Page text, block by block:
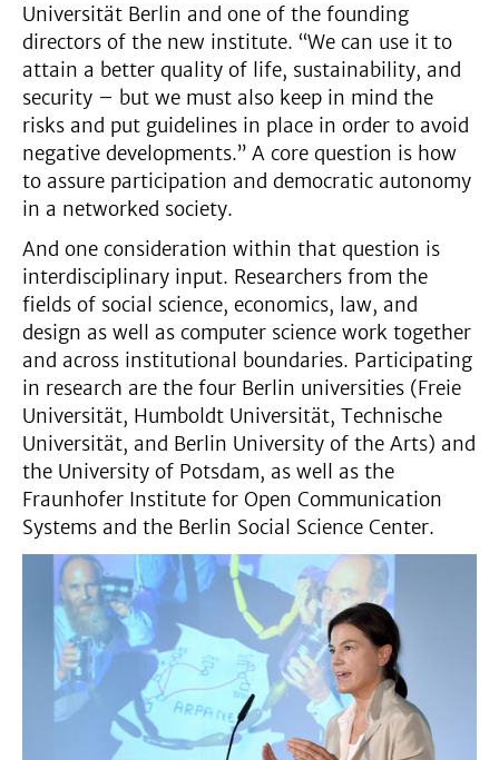
Universität Berlin and one of the founding
directors of the new institute. “We can use it to
attain a better quality of life, sustainability, and
security – but we must also keep in mind the
risks and put guidelines in place in order to avoid
negative developments.” A core question is how
to assure participation and democratic autonomy
in a networked society.
And one consideration within that question is
interdisciplinary input. Researchers from the
fields of social science, economics, law, and
design as well as computer science work together
and across institutional boundaries. Participating
in research are the four Berlin universities (Freie
Universität, Humboldt Universität, Technische
Universität, and Berlin University of the Arts) and
the University of Potsdam, as well as the
Fraunhofer Institute for Open Communication
Systems and the Berlin Social Science Center.